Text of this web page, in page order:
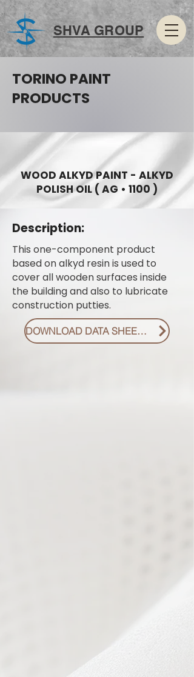
SHVA GROUP
TORINO PAINT
PRODUCTS
WOOD ALKYD PAINT - ALKYD
POLISH OIL ( AG • 1100 )
Description:
This one-component product
based on alkyd resin is used to
cover all wooden surfaces inside
the building and also to lubricate
construction putties.
DOWNLOAD DATA SHEET PDF